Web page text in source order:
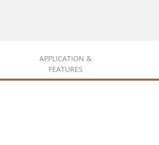
APPLICATION &
FEATURES